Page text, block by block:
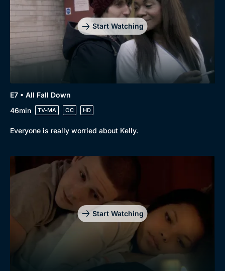
Start Watching
E7 • All Fall Down
46min
TV-MA CC HD
Everyone is really worried about Kelly.
Start Watching